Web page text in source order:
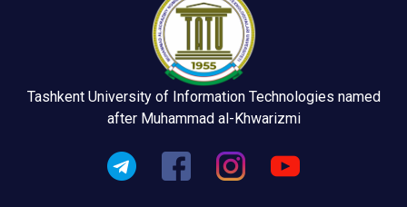
Tashkent University of Information Technologies named
after Muhammad al-Khwarizmi